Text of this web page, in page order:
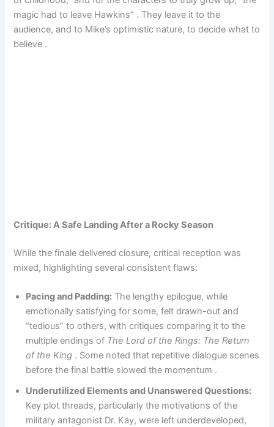
magic had to leave Hawkins” . They leave it to the
audience, and to Mike’s optimistic nature, to decide what to
believe .
Critique: A Safe Landing After a Rocky Season
While the finale delivered closure, critical reception was
mixed, highlighting several consistent flaws:
Pacing and Padding: The lengthy epilogue, while
emotionally satisfying for some, felt drawn-out and
“tedious” to others, with critiques comparing it to the
multiple endings of The Lord of the Rings: The Return
of the King . Some noted that repetitive dialogue scenes
before the final battle slowed the momentum .
Underutilized Elements and Unanswered Questions:
Key plot threads, particularly the motivations of the
military antagonist Dr. Kay, were left underdeveloped,